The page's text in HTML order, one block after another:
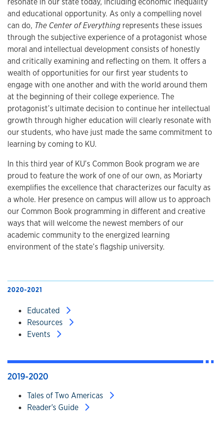
and educational opportunity. As only a compelling novel
can do, The Center of Everything represents these issues
through the subjective experience of a protagonist whose
moral and intellectual development consists of honestly
and critically examining and reflecting on them. It offers a
wealth of opportunities for our first year students to
engage with one another and with the world around them
at the beginning of their college experience. The
protagonist’s ultimate decision to continue her intellectual
growth through higher education will clearly resonate with
our students, who have just made the same commitment to
learning by coming to KU.
In this third year of KU’s Common Book program we are
proud to feature the work of one of our own, as Moriarty
exemplifies the excellence that characterizes our faculty as
a whole. Her presence on campus will allow us to approach
our Common Book programming in different and creative
ways that will welcome the newest members of our
academic community to the energized learning
environment of the state’s flagship university.
2020-2021
Educated
Resources
Events
2019-2020
Tales of Two Americas
Reader's Guide